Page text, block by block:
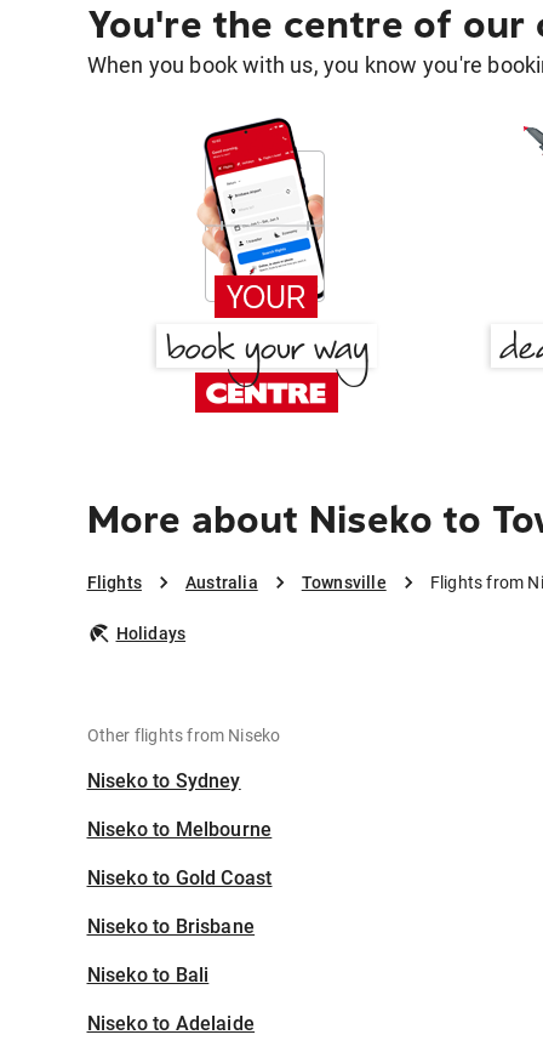
You're the centre of our
When you book with us, you know you're
More about Niseko to
Flights Australia Townsville Flights from
Holidays
Other flights from Niseko
Niseko to Sydney
Niseko to Melbourne
Niseko to Gold Coast
Niseko to Brisbane
Niseko to Bali
Niseko to Adelaide